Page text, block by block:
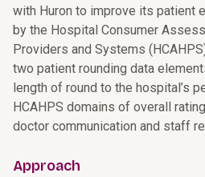
with Huron to improve its patient
by the Hospital Consumer
Providers and Systems
two patient rounding data
length of round to the hospital’s
HCAHPS domains of overall
doctor communication and staff
Approach